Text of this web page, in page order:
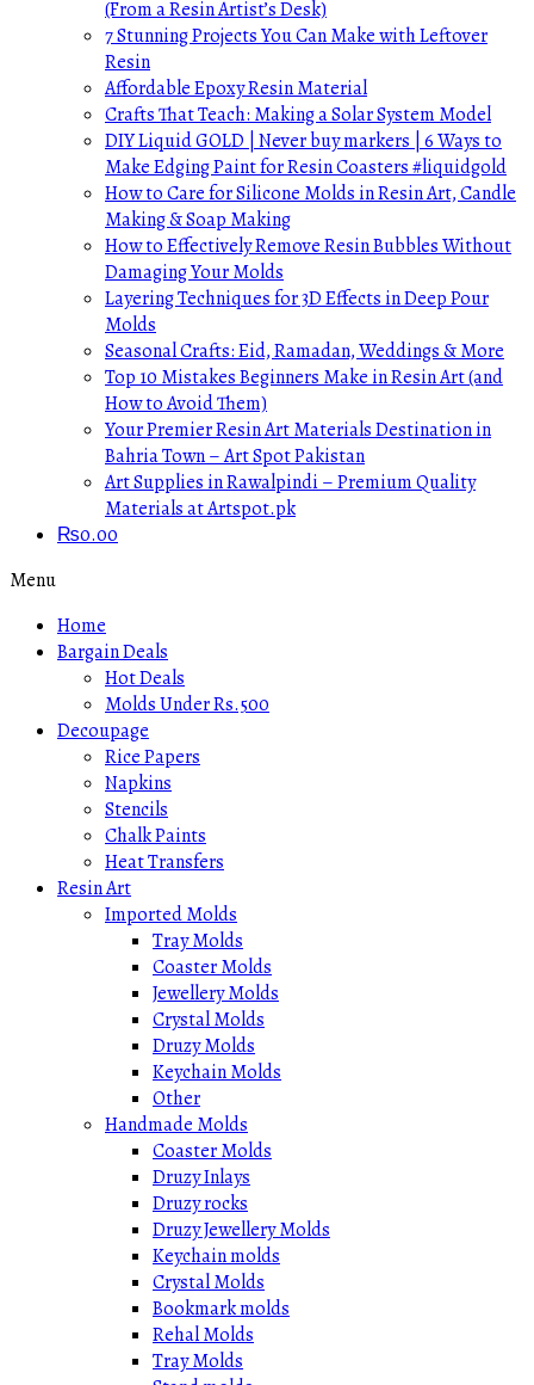
(From a Resin Artist’s Desk)
7 Stunning Projects You Can Make with Leftover
Resin
Affordable Epoxy Resin Material
Crafts That Teach: Making a Solar System Model
DIY Liquid GOLD | Never buy markers | 6 Ways to
Make Edging Paint for Resin Coasters #liquidgold
How to Care for Silicone Molds in Resin Art, Candle
Making & Soap Making
How to Effectively Remove Resin Bubbles Without
Damaging Your Molds
Layering Techniques for 3D Effects in Deep Pour
Molds
Seasonal Crafts: Eid, Ramadan, Weddings & More
Top 10 Mistakes Beginners Make in Resin Art (and
How to Avoid Them)
Your Premier Resin Art Materials Destination in
Bahria Town – Art Spot Pakistan
Art Supplies in Rawalpindi – Premium Quality
Materials at Artspot.pk
₨0.00
Menu
Home
Bargain Deals
Hot Deals
Molds Under Rs.500
Decoupage
Rice Papers
Napkins
Stencils
Chalk Paints
Heat Transfers
Resin Art
Imported Molds
Tray Molds
Coaster Molds
Jewellery Molds
Crystal Molds
Druzy Molds
Keychain Molds
Other
Handmade Molds
Coaster Molds
Druzy Inlays
Druzy rocks
Druzy Jewellery Molds
Keychain molds
Crystal Molds
Bookmark molds
Rehal Molds
Tray Molds